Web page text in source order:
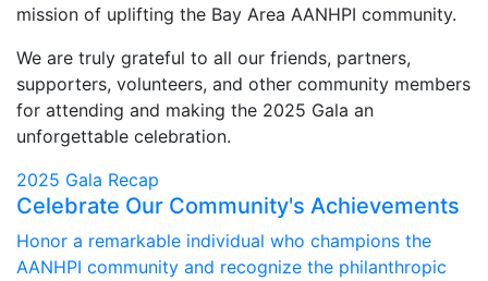
mission of uplifting the Bay Area AANHPI community.
We are truly grateful to all our friends, partners,
supporters, volunteers, and other community members
for attending and making the 2025 Gala an
unforgettable celebration.
2025 Gala Recap
Celebrate Our Community's Achievements
Honor a remarkable individual who champions the
AANHPI community and recognize the philanthropic